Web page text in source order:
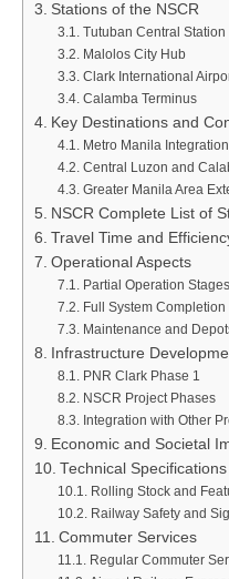
Stations of the NSCR
Tutuban Central Station
Malolos City Hub
Clark International
Calamba Terminus
Key Destinations and
Metro Manila Integration
Central Luzon and
Greater Manila Area
NSCR Complete List of
Travel Time and
Operational Aspects
Partial Operation Stages
Full System Completion
Maintenance and
Infrastructure
PNR Clark Phase 1
NSCR Project Phases
Integration with Other
Economic and Societal
Technical Specifications
Rolling Stock and
Railway Safety and
Commuter Services
Regular Commuter